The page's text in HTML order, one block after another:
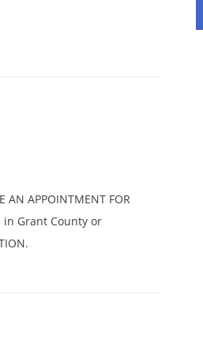
AN APPOINTMENT FOR
in Grant County or